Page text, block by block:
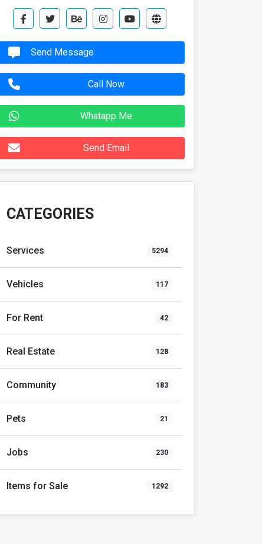
Send Message
Call Now
Whatapp Me
Send Email
CATEGORIES
Services 5294
Vehicles 117
For Rent 42
Real Estate 128
Community 183
Pets 21
Jobs 230
Items for Sale 1292